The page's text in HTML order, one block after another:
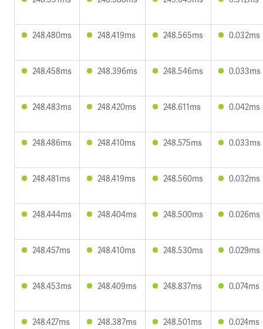
248.480ms 248.419ms 248.565ms 0.032ms
248.458ms 248.396ms 248.546ms 0.033ms
248.483ms 248.420ms 248.611ms 0.042ms
248.486ms 248.410ms 248.575ms 0.033ms
248.481ms 248.419ms 248.560ms 0.032ms
248.444ms 248.404ms 248.500ms 0.026ms
248.457ms 248.410ms 248.530ms 0.029ms
248.453ms 248.409ms 248.837ms 0.074ms
248.427ms 248.387ms 248.501ms 0.024ms